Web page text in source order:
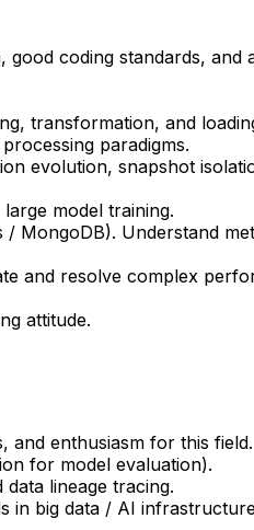
coding standards, and
transformation, and
paradigms.
evolution, snapshot
model training.
MongoDB). Understand
and resolve complex
attitude.
and enthusiasm for this field.
for model evaluation).
lineage tracing.
in big data / AI